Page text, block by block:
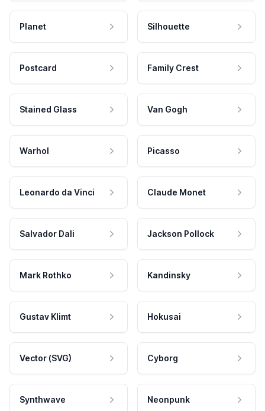
Planet Silhouette
Postcard Family Crest
Stained Glass Van Gogh
Warhol Picasso
Leonardo da Vinci Claude Monet
Salvador Dali Jackson Pollock
Mark Rothko Kandinsky
Gustav Klimt Hokusai
Vector (SVG) Cyborg
Synthwave Neonpunk